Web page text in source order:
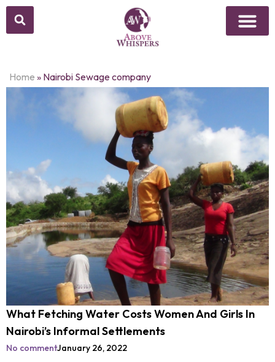
Home » Nairobi Sewage company
What Fetching Water Costs Women And Girls In
Nairobi’s Informal Settlements
No commentJanuary 26, 2022